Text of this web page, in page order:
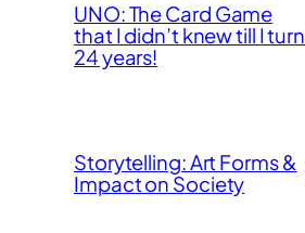
UNO: The Card Game
that I didn’t knew till I turn
24 years!
Storytelling: Art Forms &
Impact on Society